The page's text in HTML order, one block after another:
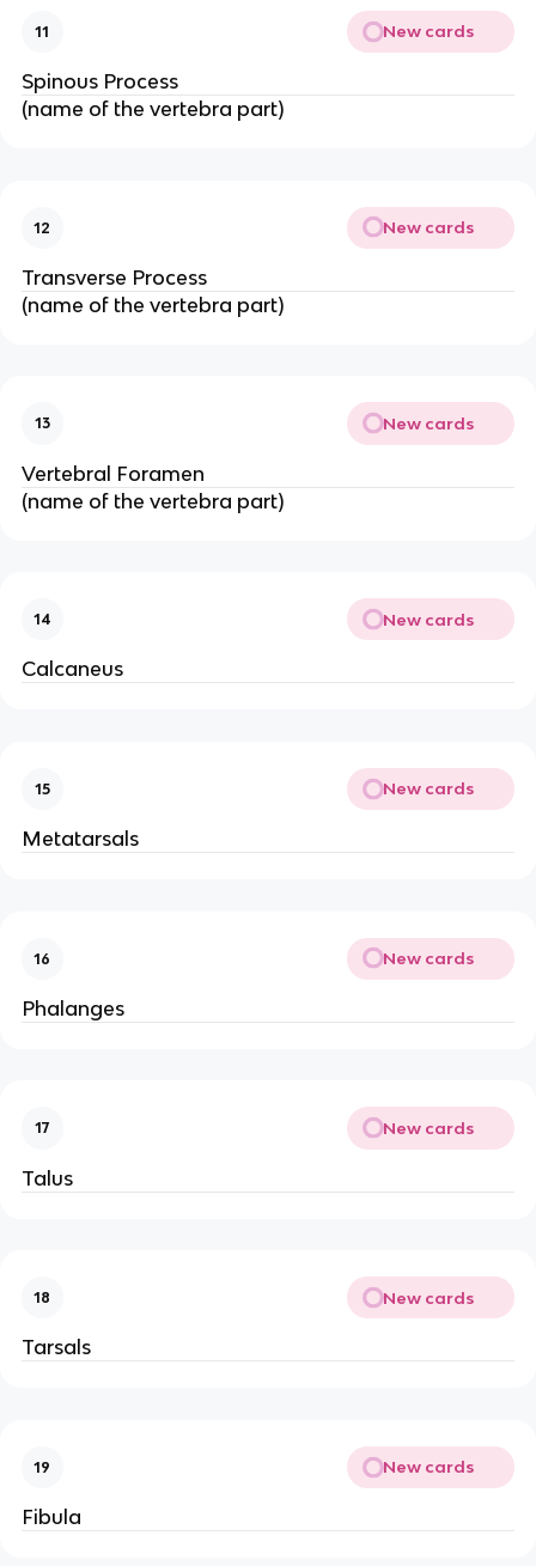
11 New cards
Spinous Process
(name of the vertebra part)
12 New cards
Transverse Process
(name of the vertebra part)
13 New cards
Vertebral Foramen
(name of the vertebra part)
14 New cards
Calcaneus
15 New cards
Metatarsals
16 New cards
Phalanges
17 New cards
Talus
18 New cards
Tarsals
19 New cards
Fibula